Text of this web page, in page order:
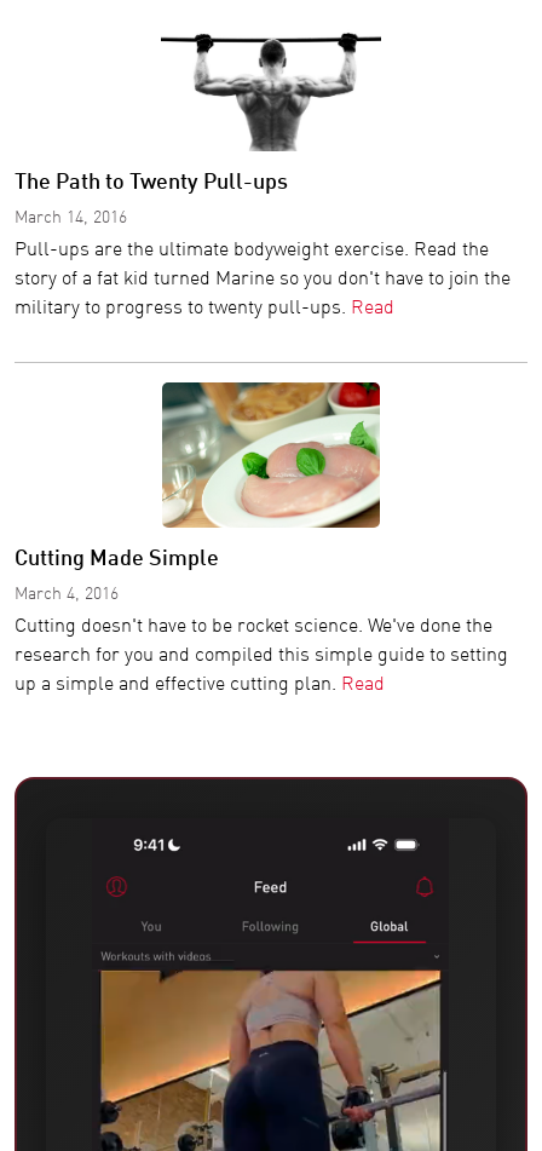
The Path to Twenty Pull-ups
March 14, 2016
Pull-ups are the ultimate bodyweight exercise. Read the
story of a fat kid turned Marine so you don't have to join the
military to progress to twenty pull-ups. Read
Cutting Made Simple
March 4, 2016
Cutting doesn't have to be rocket science. We've done the
research for you and compiled this simple guide to setting
up a simple and effective cutting plan. Read